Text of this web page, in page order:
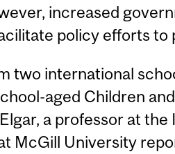
increased
policy efforts
two international
aged Children
a professor at
McGill University